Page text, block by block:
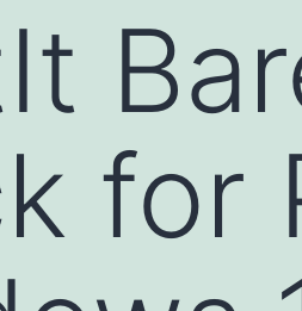
for